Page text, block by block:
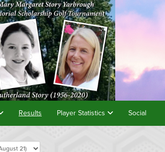
Results Player Statistics Social